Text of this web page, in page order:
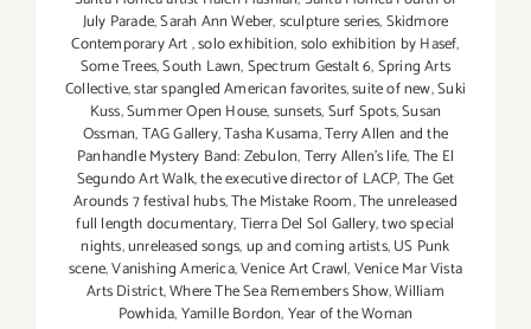
July Parade,Sarah Ann Weber,sculpture series,Skidmore
Contemporary Art,solo exhibition,solo exhibition by Hasef,
Some Trees,South Lawn,Spectrum Gestalt 6,Spring Arts
Collective,star spangled American favorites,suite of new,Suki
Kuss,Summer Open House,sunsets,Surf Spots,Susan
Ossman,TAG Gallery,Tasha Kusama,Terry Allen and the
Panhandle Mystery Band: Zebulon,Terry Allen's life,The El
Segundo Art Walk,the executive director of LACP,The Get
Arounds 7 festival hubs,The Mistake Room,The unreleased
full length documentary,Tierra Del Sol Gallery,two special
nights,unreleased songs,up and coming artists,US Punk
scene,Vanishing America,Venice Art Crawl,Venice Mar Vista
Arts District,Where The Sea Remembers Show,William
Powhida,Yamille Bordon,Year of the Woman